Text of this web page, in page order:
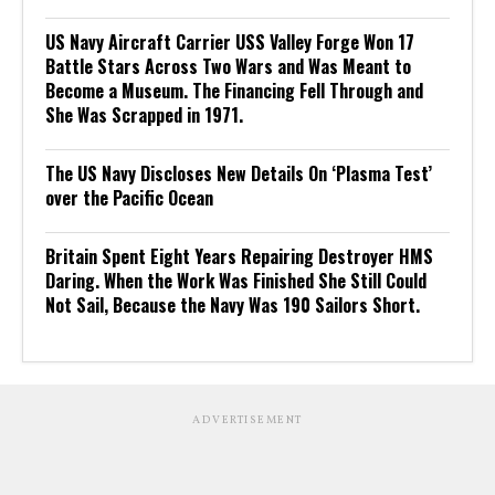
US Navy Aircraft Carrier USS Valley Forge Won 17
Battle Stars Across Two Wars and Was Meant to
Become a Museum. The Financing Fell Through and
She Was Scrapped in 1971.
The US Navy Discloses New Details On ‘Plasma Test’
over the Pacific Ocean
Britain Spent Eight Years Repairing Destroyer HMS
Daring. When the Work Was Finished She Still Could
Not Sail, Because the Navy Was 190 Sailors Short.
ADVERTISEMENT